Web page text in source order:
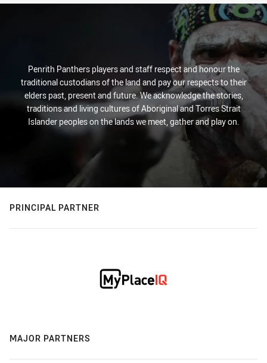
Penrith Panthers players and staff respect and honour the
traditional custodians of the land and pay our respects to their
elders past, present and future. We acknowledge the stories,
traditions and living cultures of Aboriginal and Torres Strait
Islander peoples on the lands we meet, gather and play on.
PRINCIPAL PARTNER
MAJOR PARTNERS